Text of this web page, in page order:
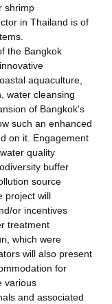
shrimp
in Thailand is of
the Bangkok
aquaculture,
water cleansing
of Bangkok's
such an enhanced
on it. Engagement
quality
buffer
source
project will
or incentives
treatment
which were
will also present
for
various
and associated